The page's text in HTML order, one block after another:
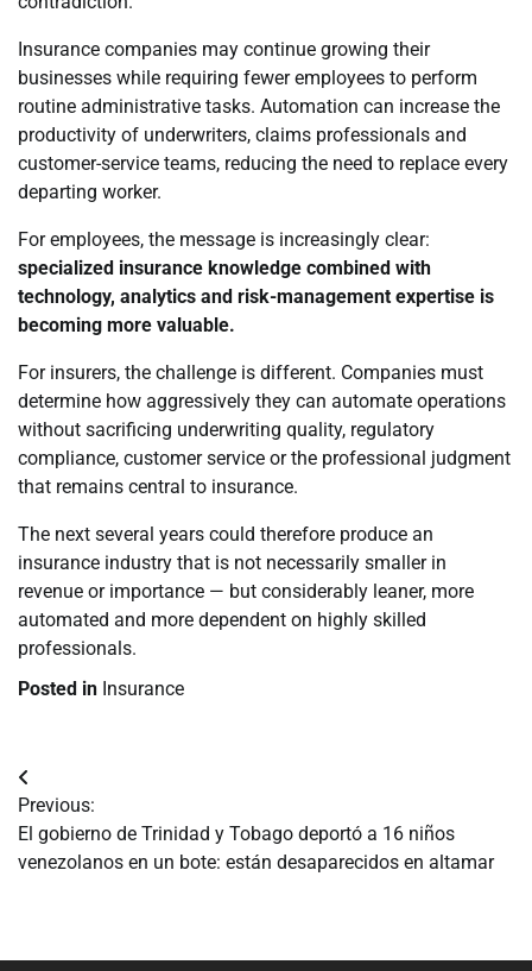
Insurance companies may continue growing their
businesses while requiring fewer employees to perform
routine administrative tasks. Automation can increase the
productivity of underwriters, claims professionals and
customer-service teams, reducing the need to replace every
departing worker.
For employees, the message is increasingly clear:
specialized insurance knowledge combined with
technology, analytics and risk-management expertise is
becoming more valuable.
For insurers, the challenge is different. Companies must
determine how aggressively they can automate operations
without sacrificing underwriting quality, regulatory
compliance, customer service or the professional judgment
that remains central to insurance.
The next several years could therefore produce an
insurance industry that is not necessarily smaller in
revenue or importance — but considerably leaner, more
automated and more dependent on highly skilled
professionals.
Posted in Insurance
Navegación
de
entradas
Previous:
El gobierno de Trinidad y Tobago deportó a 16 niños
venezolanos en un bote: están desaparecidos en altamar